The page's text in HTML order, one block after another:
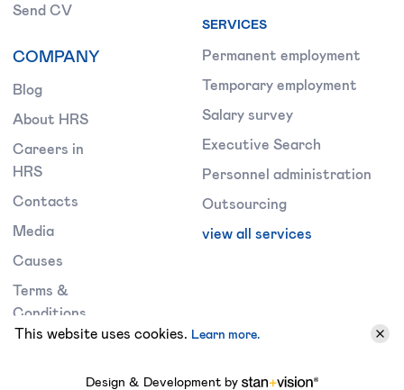
This website uses cookies. Learn more.
Send CV
COMPANY
Blog
About HRS
Careers in
HRS
Contacts
Media
Causes
Terms &
Conditions
SERVICES
Permanent employment
Temporary employment
Salary survey
Executive Search
Personnel administration
Outsourcing
view all services
Design & Development by